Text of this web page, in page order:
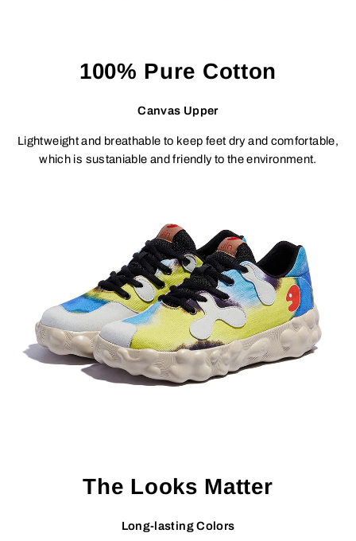
100% Pure Cotton
Canvas Upper
Lightweight and breathable to keep feet dry and comfortable,
which is sustaniable and friendly to the environment.
The Looks Matter
Long-lasting Colors